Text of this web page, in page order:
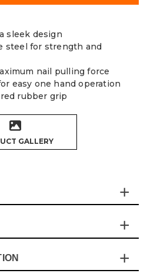
sleek design
steel for strength and
nail pulling force
easy one hand operation
rubber grip
GALLERY
(0.57kg) Ultra RIP Claw
tool that combines
professional or a weekend
Details